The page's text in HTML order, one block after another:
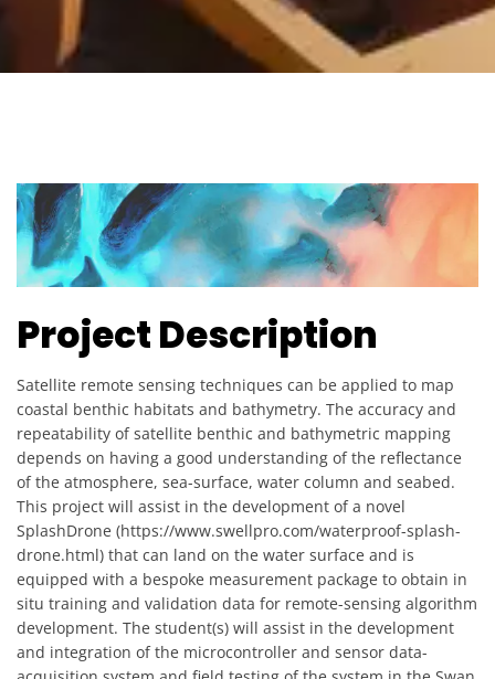
Project Description
Satellite remote sensing techniques can be applied to map
coastal benthic habitats and bathymetry. The accuracy and
repeatability of satellite benthic and bathymetric mapping
depends on having a good understanding of the reflectance
of the atmosphere, sea-surface, water column and seabed.
This project will assist in the development of a novel
SplashDrone (https://www.swellpro.com/waterproof-splash-
drone.html) that can land on the water surface and is
equipped with a bespoke measurement package to obtain in
situ training and validation data for remote-sensing algorithm
development. The student(s) will assist in the development
and integration of the microcontroller and sensor data-